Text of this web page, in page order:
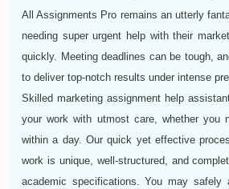
All Assignments Pro remains an utterly
needing super urgent help with their
quickly. Meeting deadlines can be tough,
to deliver top-notch results under intense
Skilled marketing assignment help
your work with utmost care, whether you
within a day. Our quick yet effective
work is unique, well-structured, and
academic specifications. You may safely